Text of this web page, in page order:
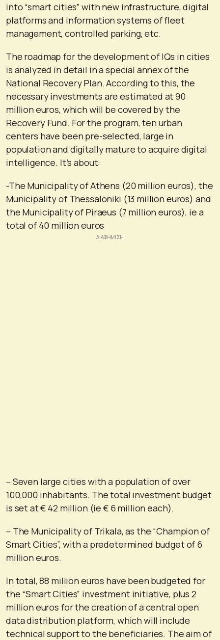
into “smart cities” with new infrastructure, digital
platforms and information systems of fleet
management, controlled parking, etc.
The roadmap for the development of IQs in cities
is analyzed in detail in a special annex of the
National Recovery Plan. According to this, the
necessary investments are estimated at 90
million euros, which will be covered by the
Recovery Fund. For the program, ten urban
centers have been pre-selected, large in
population and digitally mature to acquire digital
intelligence. It’s about:
-The Municipality of Athens (20 million euros), the
Municipality of Thessaloniki (13 million euros) and
the Municipality of Piraeus (7 million euros), ie a
total of 40 million euros
– Seven large cities with a population of over
100,000 inhabitants. The total investment budget
is set at € 42 million (ie € 6 million each).
– The Municipality of Trikala, as the “Champion of
Smart Cities”, with a predetermined budget of 6
million euros.
In total, 88 million euros have been budgeted for
the “Smart Cities” investment initiative, plus 2
million euros for the creation of a central open
data distribution platform, which will include
technical support to the beneficiaries. The aim of